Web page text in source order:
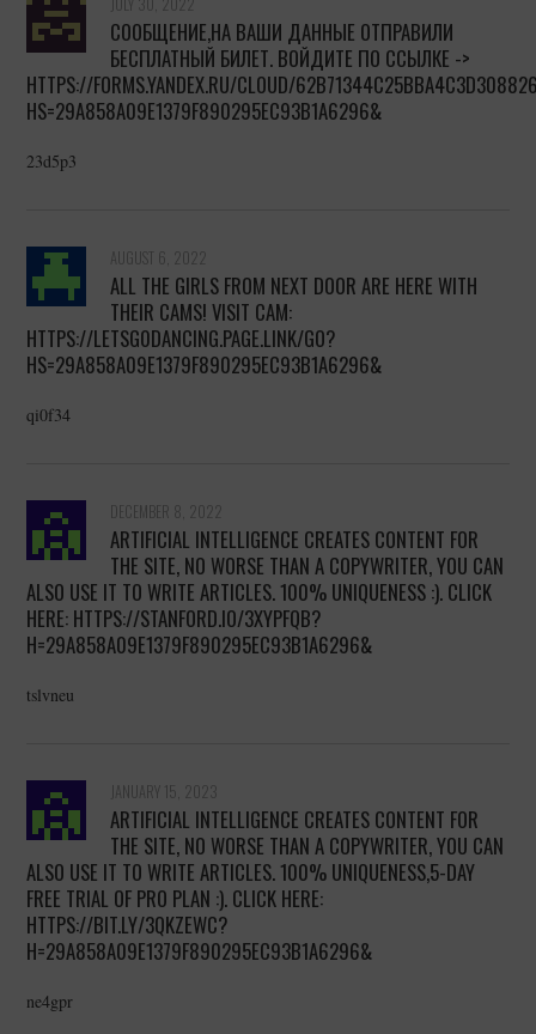
СООБЩЕНИЕ,НА ВАШИ ДАННЫЕ ОТПРАВИЛИ
БЕСПЛАТНЫЙ БИЛЕТ. ВОЙДИТЕ ПО ССЫЛКЕ ->
HTTPS://FORMS.YANDEX.RU/CLOUD/
HS=29A858A09E1379F890295EC93B1A6296&
23d5p3
AUGUST 6, 2022
ALL THE GIRLS FROM NEXT DOOR ARE HERE WITH
THEIR CAMS! VISIT CAM:
HTTPS://LETSG0DANCING.PAGE.LINK/GO?
HS=29A858A09E1379F890295EC93B1A6296&
qi0f34
DECEMBER 8, 2022
ARTIFICIAL INTELLIGENCE CREATES CONTENT FOR
THE SITE, NO WORSE THAN A COPYWRITER, YOU CAN
ALSO USE IT TO WRITE ARTICLES. 100% UNIQUENESS :). CLICK
HERE: HTTPS://STANFORD.IO/3XYPFQB?
H=29A858A09E1379F890295EC93B1A6296&
tslvneu
JANUARY 15, 2023
ARTIFICIAL INTELLIGENCE CREATES CONTENT FOR
THE SITE, NO WORSE THAN A COPYWRITER, YOU CAN
ALSO USE IT TO WRITE ARTICLES. 100% UNIQUENESS,5-DAY
FREE TRIAL OF PRO PLAN :). CLICK HERE:
HTTPS://BIT.LY/3QKZEWC?
H=29A858A09E1379F890295EC93B1A6296&
ne4gpr